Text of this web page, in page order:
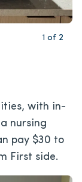
1 of 2
with in-
nursing
pay $30 to
First side.